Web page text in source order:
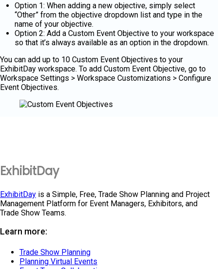
Option 1: When adding a new objective, simply select
“Other” from the objective dropdown list and type in the
name of your objective.
Option 2: Add a Custom Event Objective to your workspace
so that it’s always available as an option in the dropdown.
You can add up to 10 Custom Event Objectives to your
ExhibitDay workspace. To add Custom Event Objective, go to
Workspace Settings > Workspace Customizations > Configure
Event Objectives.
ExhibitDay
ExhibitDay is a Simple, Free, Trade Show Planning and Project
Management Platform for Event Managers, Exhibitors, and
Trade Show Teams.
Learn more:
Trade Show Planning
Planning Virtual Events